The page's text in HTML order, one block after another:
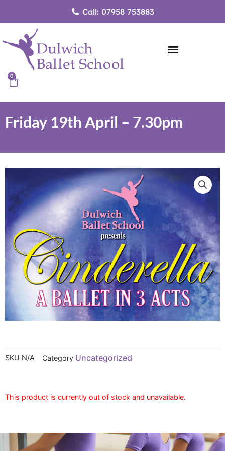
content
Call: 07958 753883
0
Cart
Friday 19th April – 7.30pm
SKU N/A Category Uncategorized
This product is currently out of stock and unavailable.